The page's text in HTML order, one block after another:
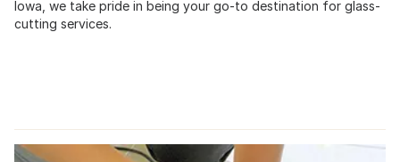
Iowa, we take pride in being your go-to destination for glass-
cutting services.